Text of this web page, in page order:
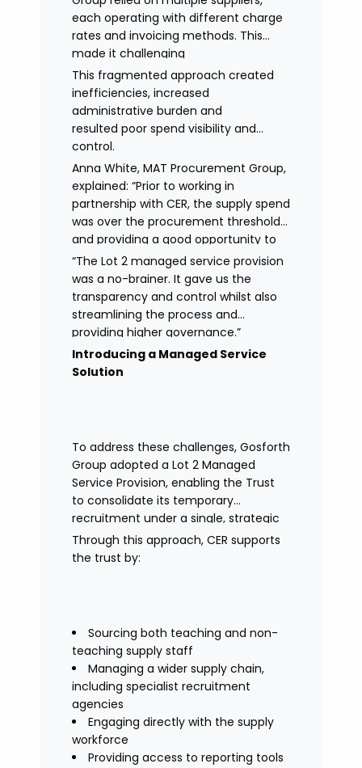
each operating with different charge
rates and invoicing methods. This
made it challenging
to maintain demonstrate best value
and gain clear visibility of data
transparency whilst also placing
spend above the procurement
threshold.
This fragmented approach created
inefficiencies, increased
administrative burden and
resulted poor spend visibility and
control.
Anna White, MAT Procurement Group,
explained: “Prior to working in
partnership with CER, the supply spend
was over the procurement threshold
and providing a good opportunity to
streamline and gain control on
agency spend.
“The Lot 2 managed service provision
was a no-brainer. It gave us the
transparency and control whilst also
streamlining the process and
providing higher governance.”
Introducing a Managed Service
Solution
To address these challenges, Gosforth
Group adopted a Lot 2 Managed
Service Provision, enabling the Trust
to consolidate its temporary
recruitment under a single, strategic
solution.
Through this approach, CER supports
the trust by:
Sourcing both teaching and non-
teaching supply staff
Managing a wider supply chain,
including specialist recruitment
agencies
Engaging directly with the supply
workforce
Providing access to reporting tools